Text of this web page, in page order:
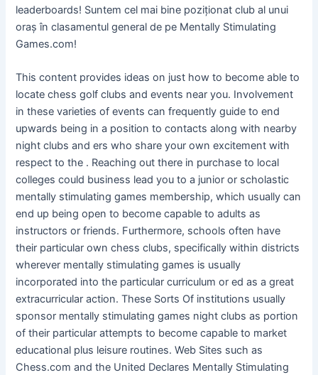
leaderboards! Suntem cel mai bine poziționat club al unui
oraș în clasamentul general de pe Mentally Stimulating
Games.com!
This content provides ideas on just how to become able to
locate chess golf clubs and events near you. Involvement
in these varieties of events can frequently guide to end
upwards being in a position to contacts along with nearby
night clubs and ers who share your own excitement with
respect to the . Reaching out there in purchase to local
colleges could business lead you to a junior or scholastic
mentally stimulating games membership, which usually can
end up being open to become capable to adults as
instructors or friends. Furthermore, schools often have
their particular own chess clubs, specifically within districts
wherever mentally stimulating games is usually
incorporated into the particular curriculum or ed as a great
extracurricular action. These Sorts Of institutions usually
sponsor mentally stimulating games night clubs as portion
of their particular attempts to become capable to market
educational plus leisure routines. Web Sites such as
Chess.com and the United Declares Mentally Stimulating